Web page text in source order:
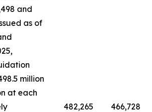
and
as of
million
at each
482,265 466,728